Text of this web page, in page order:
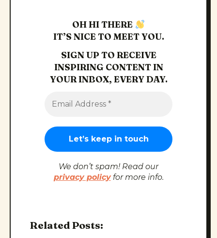
OH HI THERE
IT’S NICE TO MEET YOU.
SIGN UP TO RECEIVE
INSPIRING CONTENT IN
YOUR INBOX, EVERY DAY.
We don’t spam! Read our
privacy policyfor more info.
Related Posts: